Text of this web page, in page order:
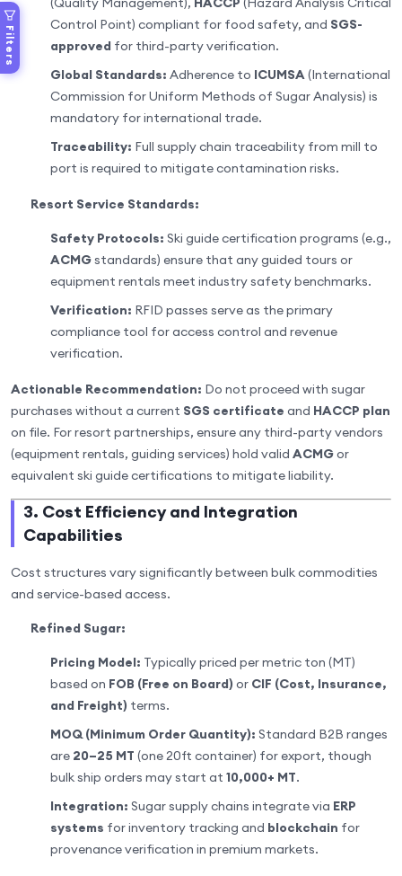
Filters
Control Point) compliant for food safety, and SGS-
approved for third-party verification.
Global Standards: Adherence to ICUMSA(International
Commission for Uniform Methods of Sugar Analysis) is
mandatory for international trade.
Traceability: Full supply chain traceability from mill to
port is required to mitigate contamination risks.
Resort Service Standards:
Safety Protocols: Ski guide certification programs (e.g.,
ACMGstandards) ensure that any guided tours or
equipment rentals meet industry safety benchmarks.
Verification: RFID passes serve as the primary
compliance tool for access control and revenue
verification.
Actionable Recommendation: Do not proceed with sugar
purchases without a current SGS certificate and HACCP plan
on file. For resort partnerships, ensure any third-party vendors
(equipment rentals, guiding services) hold valid ACMGor
equivalent ski guide certifications to mitigate liability.
3. Cost Efficiency and Integration
Capabilities
Cost structures vary significantly between bulk commodities
and service-based access.
Refined Sugar:
Pricing Model: Typically priced per metric ton (MT)
based on FOB (Free on Board) or CIF (Cost, Insurance,
and Freight) terms.
MOQ (Minimum Order Quantity): Standard B2B ranges
are 20–25 MT (one 20ft container) for export, though
bulk ship orders may start at 10,000+ MT.
Integration: Sugar supply chains integrate via ERP
systems for inventory tracking and blockchain for
provenance verification in premium markets.